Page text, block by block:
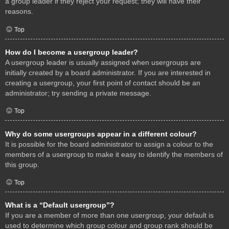
reasons.
Top
How do I become a usergroup leader?
A usergroup leader is usually assigned when usergroups are
initially created by a board administrator. If you are interested in
creating a usergroup, your first point of contact should be an
administrator; try sending a private message.
Top
Why do some usergroups appear in a different colour?
It is possible for the board administrator to assign a colour to the
members of a usergroup to make it easy to identify the members of
this group.
Top
What is a “Default usergroup”?
If you are a member of more than one usergroup, your default is
used to determine which group colour and group rank should be